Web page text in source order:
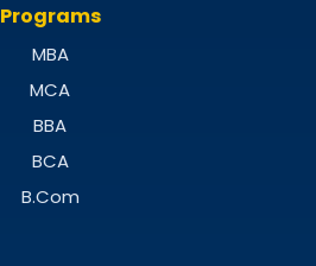
Programs
MBA
MCA
BBA
BCA
B.Com